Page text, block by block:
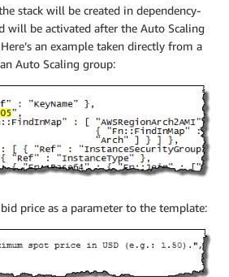
stack will be created in dependency-
will be activated after the Auto Scaling
an example taken directly from a
Auto Scaling group:
price as a parameter to the template: